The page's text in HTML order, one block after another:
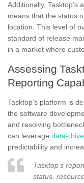
Additionally, Tasktop’s
means that the status
location. This level of
standard of release
in a market where
Assessing
Reporting
Tasktop’s platform is
the software
and resolving
can leverage data-
predictability and
Tasktop’s
status,